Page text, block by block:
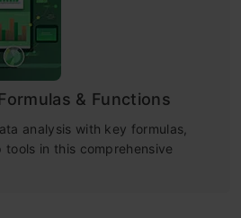
& Functions
analysis with key formulas,
in this comprehensive